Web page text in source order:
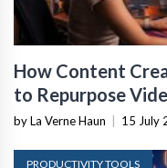
How Content
to Repurpose
by La Verne Haun 15 July
PRODUCTIVITY TOOLS